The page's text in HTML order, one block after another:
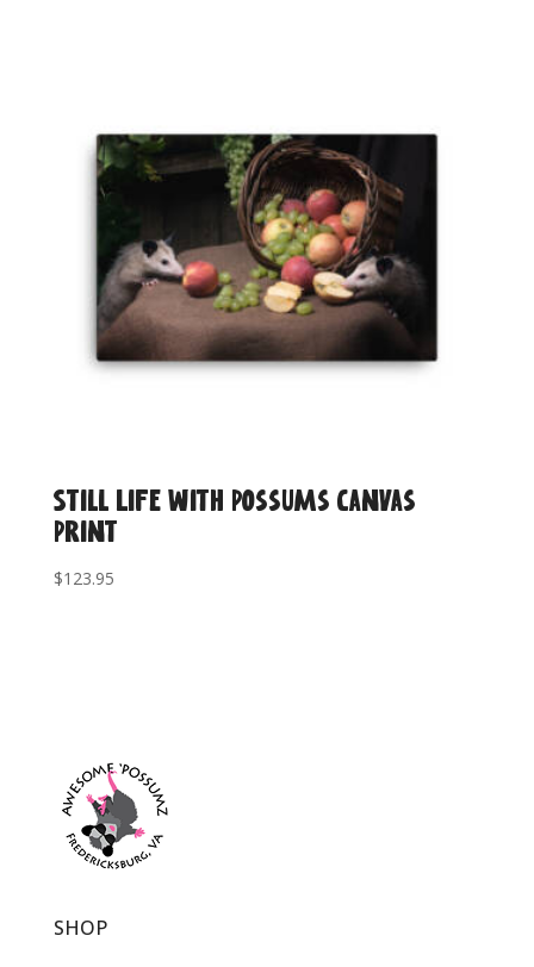
Still Life with Possums Canvas
Print
$123.95
SHOP